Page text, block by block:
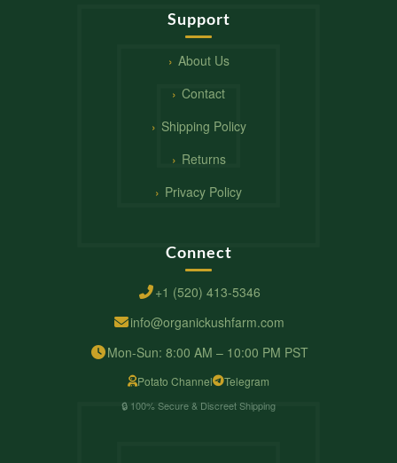
Support
About Us
Contact
Shipping Policy
Returns
Privacy Policy
Connect
+1 (520) 413-5346
info@organickushfarm.com
Mon-Sun: 8:00 AM – 10:00 PM PST
Potato Channel Telegram
🔒 100% Secure & Discreet Shipping